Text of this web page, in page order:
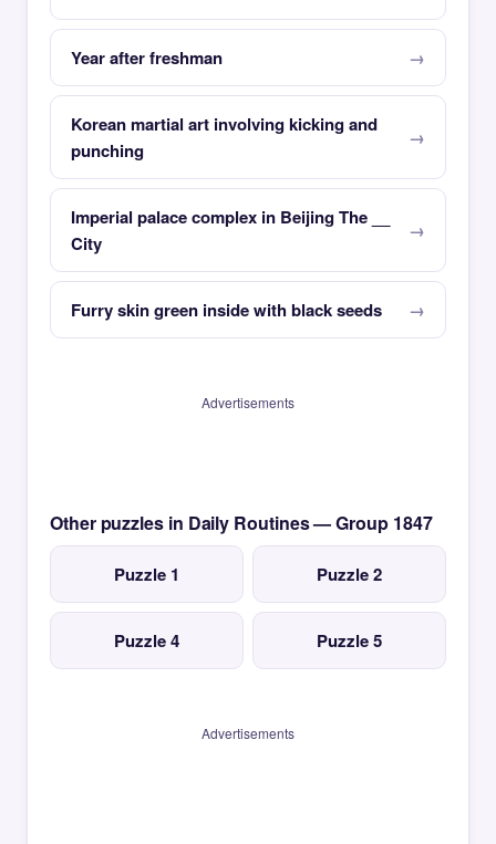
Year after freshman
Korean martial art involving kicking and
punching
Imperial palace complex in Beijing The __
City
Furry skin green inside with black seeds
Advertisements
Other puzzles in Daily Routines — Group 1847
Puzzle 1 Puzzle 2
Puzzle 4 Puzzle 5
Advertisements